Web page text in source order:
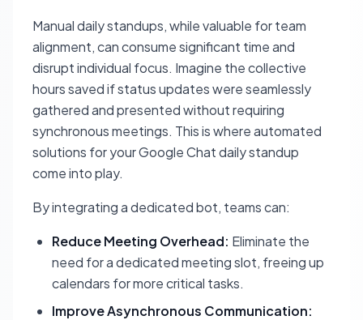
Manual daily standups, while valuable for team
alignment, can consume significant time and
disrupt individual focus. Imagine the collective
hours saved if status updates were seamlessly
gathered and presented without requiring
synchronous meetings. This is where automated
solutions for your Google Chat daily standup
come into play.
By integrating a dedicated bot, teams can:
Reduce Meeting Overhead: Eliminate the
need for a dedicated meeting slot, freeing up
calendars for more critical tasks.
Improve Asynchronous Communication: